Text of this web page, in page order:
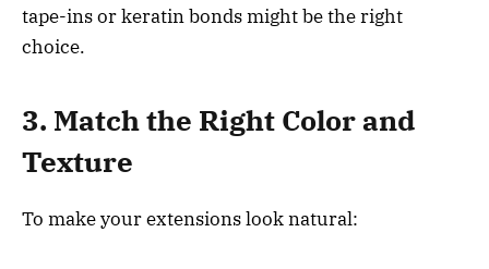
tape-ins or keratin bonds might be the right
choice.
3. Match the Right Color and
Texture
To make your extensions look natural: